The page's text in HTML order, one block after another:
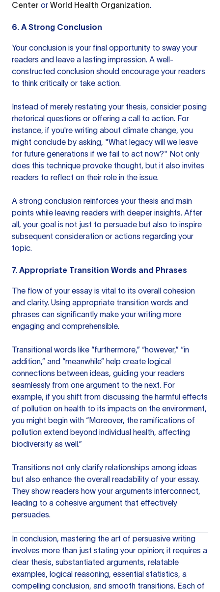
Center or World Health Organization.
6. A Strong Conclusion
Your conclusion is your final opportunity to sway your
readers and leave a lasting impression. A well-
constructed conclusion should encourage your readers
to think critically or take action.
Instead of merely restating your thesis, consider posing
rhetorical questions or offering a call to action. For
instance, if you're writing about climate change, you
might conclude by asking, "What legacy will we leave
for future generations if we fail to act now?" Not only
does this technique provoke thought, but it also invites
readers to reflect on their role in the issue.
A strong conclusion reinforces your thesis and main
points while leaving readers with deeper insights. After
all, your goal is not just to persuade but also to inspire
subsequent consideration or actions regarding your
topic.
7. Appropriate Transition Words and Phrases
The flow of your essay is vital to its overall cohesion
and clarity. Using appropriate transition words and
phrases can significantly make your writing more
engaging and comprehensible.
Transitional words like “furthermore,” “however,” “in
addition,” and “meanwhile” help create logical
connections between ideas, guiding your readers
seamlessly from one argument to the next. For
example, if you shift from discussing the harmful effects
of pollution on health to its impacts on the environment,
you might begin with “Moreover, the ramifications of
pollution extend beyond individual health, affecting
biodiversity as well.”
Transitions not only clarify relationships among ideas
but also enhance the overall readability of your essay.
They show readers how your arguments interconnect,
leading to a cohesive argument that effectively
persuades.
In conclusion, mastering the art of persuasive writing
involves more than just stating your opinion; it requires a
clear thesis, substantiated arguments, relatable
examples, logical reasoning, essential statistics, a
compelling conclusion, and smooth transitions. Each of